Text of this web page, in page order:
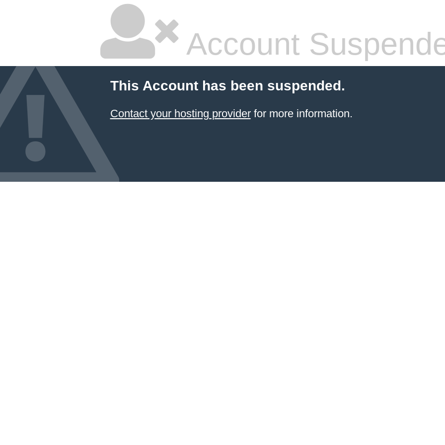
Account
This Account has been suspended.
Contact your hosting providerfor more information.